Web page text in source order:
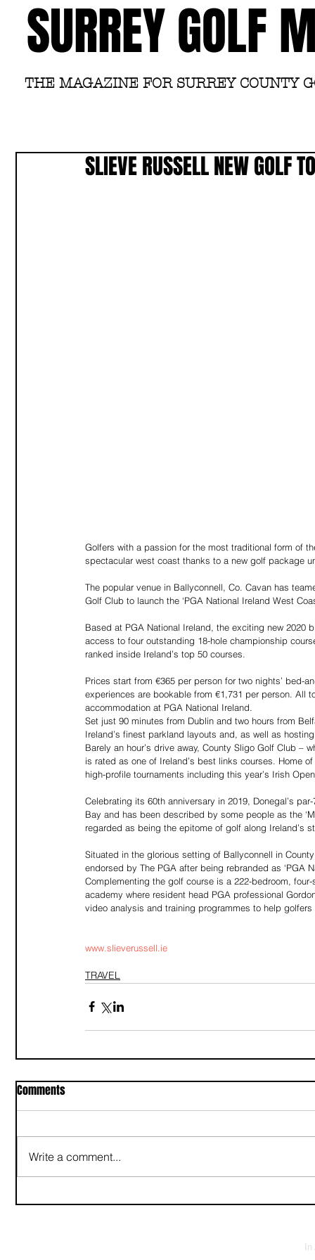
SURREY GOLF
THE MAGAZINE FOR SURREY COUNTY
SLIEVE RUSSELL NEW GOLF
Golfers with a passion for the most traditional form of
spectacular west coast thanks to a new golf package
The popular venue in Ballyconnell, Co. Cavan has
Golf Club to launch the ‘PGA National Ireland West
Based at PGA National Ireland, the exciting new
access to four outstanding 18-hole championship
ranked inside Ireland’s top 50 courses.
Prices start from €365 per person for two nights’
experiences are bookable from €1,731 per person.
accommodation at PGA National Ireland.
Set just 90 minutes from Dublin and two hours from
Ireland’s finest parkland layouts and, as well as
Barely an hour’s drive away, County Sligo Golf Club
is rated as one of Ireland’s best links courses. Home
high-profile tournaments including this year’s Irish
Celebrating its 60th anniversary in 2019, Donegal’s
Bay and has been described by some people as the
regarded as being the epitome of golf along Ireland’s
Situated in the glorious setting of Ballyconnell in
endorsed by The PGA after being rebranded as ‘PGA
Complementing the golf course is a 222-bedroom,
academy where resident head PGA professional
video analysis and training programmes to help
www.slieverussell.ie
TRAVEL
Comments
Write a comment...
In